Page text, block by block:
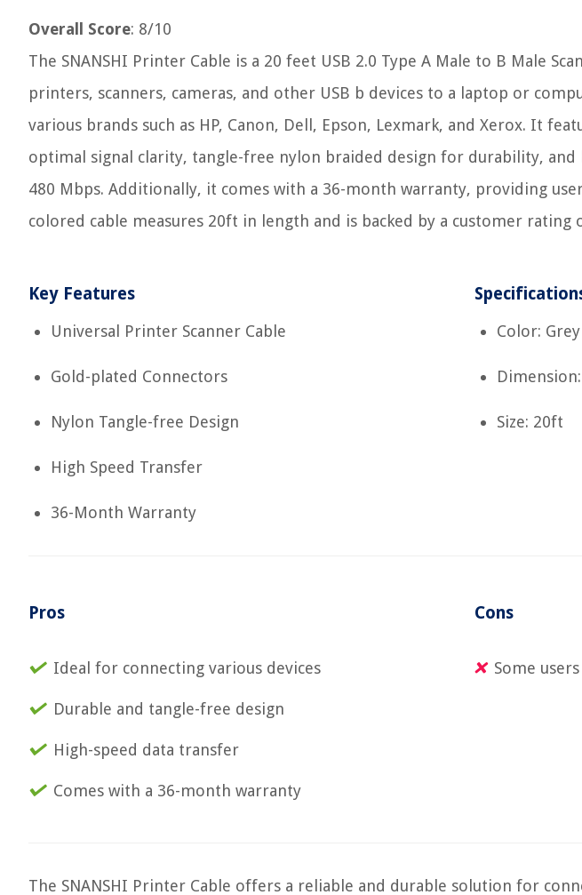
Overall Score: 8/10
The SNANSHI Printer Cable is a 20 feet USB 2.0 Type A Male to B Male
printers, scanners, cameras, and other USB b devices to a laptop or
various brands such as HP, Canon, Dell, Epson, Lexmark, and Xerox. It
optimal signal clarity, tangle-free nylon braided design for durability,
480 Mbps. Additionally, it comes with a 36-month warranty, providing
colored cable measures 20ft in length and is backed by a customer rating
Key Features
Universal Printer Scanner Cable
Gold-plated Connectors
Nylon Tangle-free Design
High Speed Transfer
36-Month Warranty
Color: Grey
Size: 20ft
Pros
Ideal for connecting various devices
Durable and tangle-free design
High-speed data transfer
Comes with a 36-month warranty
Cons
Some
The SNANSHI Printer Cable offers a reliable and durable solution for